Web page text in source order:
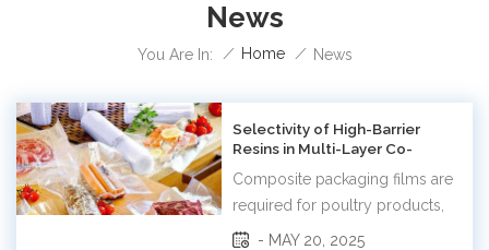
News
You Are In: / Home / News
Selectivity of High-Barrier
Resins in Multi-Layer Co-
Composite packaging films are
required for poultry products,
tea and coffee products, baked
- MAY 20, 2025